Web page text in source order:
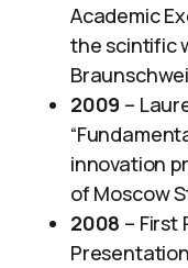
Academic
the scintific
2009 –
innovation
of Moscow
2008 – First